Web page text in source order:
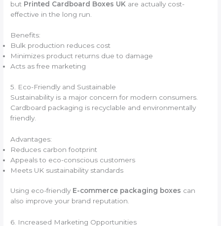
but Printed Cardboard Boxes UK are actually cost-
effective in the long run.
Benefits:
Bulk production reduces cost
Minimizes product returns due to damage
Acts as free marketing
5. Eco-Friendly and Sustainable
Sustainability is a major concern for modern consumers.
Cardboard packaging is recyclable and environmentally
friendly.
Advantages:
Reduces carbon footprint
Appeals to eco-conscious customers
Meets UK sustainability standards
Using eco-friendly E-commerce packaging boxes can
also improve your brand reputation.
6. Increased Marketing Opportunities